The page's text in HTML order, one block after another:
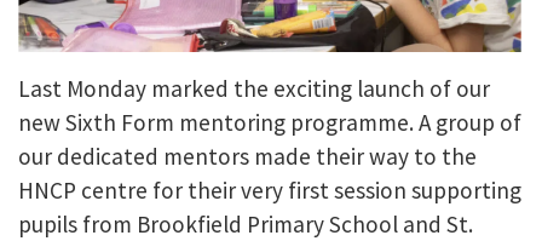
Last Monday marked the exciting launch of our
new Sixth Form mentoring programme. A group of
our dedicated mentors made their way to the
HNCP centre for their very first session supporting
pupils from Brookfield Primary School and St.